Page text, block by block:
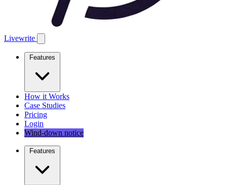
Livewrite
Features
How it Works
Case Studies
Pricing
Login
Wind-down notice
Features